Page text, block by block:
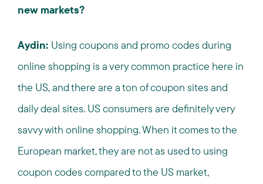
new markets?
Aydin: Using coupons and promo codes during
online shopping is a very common practice here in
the US, and there are a ton of coupon sites and
daily deal sites. US consumers are definitely very
savvy with online shopping. When it comes to the
European market, they are not as used to using
coupon codes compared to the US market,